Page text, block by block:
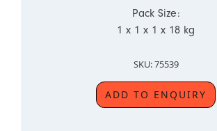
Pack Size:
1 x 1 x 1 x 18 kg
SKU: 75539
ADD TO ENQUIRY